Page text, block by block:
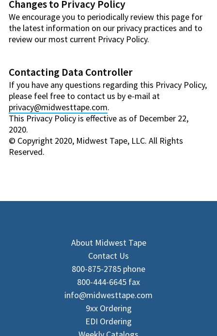
Changes to Privacy Policy
We encourage you to periodically review this page for
the latest information on our privacy practices and to
review our most current Privacy Policy.
Contacting Data Controller
If you have any questions regarding this Privacy Policy,
please feel free to contact us by e-mail at
privacy@midwesttape.com.
This Privacy Policy is effective as of December 22,
2020.
© Copyright 2020, Midwest Tape, LLC. All Rights
Reserved.
About Midwest Tape
Contact Us
800-875-2785 phone
800-444-6645 fax
info@midwesttape.com
9xx Ordering
EDI Ordering